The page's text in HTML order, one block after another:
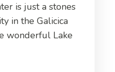
is just a stones
in the Galicica
wonderful Lake